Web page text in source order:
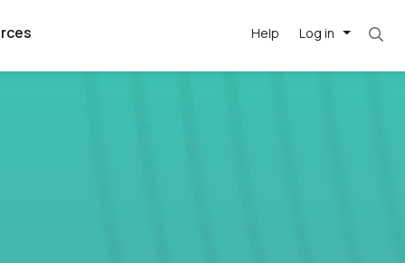
Log in
Help
Most roles = hourly rate x 40 hrs x 50